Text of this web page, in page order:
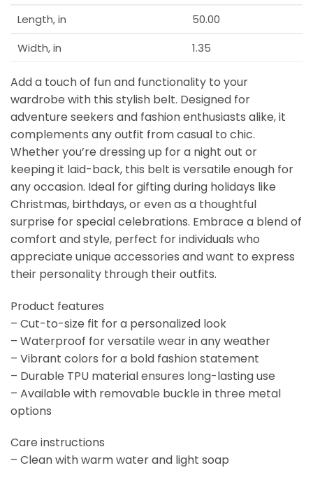
Length, in
50.00
Width, in
1.35
Add a touch of fun and functionality to your
wardrobe with this stylish belt. Designed for
adventure seekers and fashion enthusiasts alike, it
complements any outfit from casual to chic.
Whether you’re dressing up for a night out or
keeping it laid-back, this belt is versatile enough for
any occasion. Ideal for gifting during holidays like
Christmas, birthdays, or even as a thoughtful
surprise for special celebrations. Embrace a blend of
comfort and style, perfect for individuals who
appreciate unique accessories and want to express
their personality through their outfits.
Product features
– Cut-to-size fit for a personalized look
– Waterproof for versatile wear in any weather
– Vibrant colors for a bold fashion statement
– Durable TPU material ensures long-lasting use
– Available with removable buckle in three metal
options
Care instructions
– Clean with warm water and light soap